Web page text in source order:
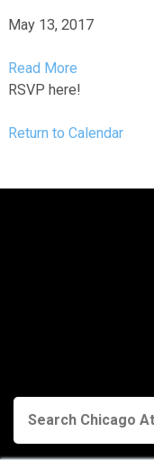
May 13, 2017
Read More
RSVP here!
Return to Calendar